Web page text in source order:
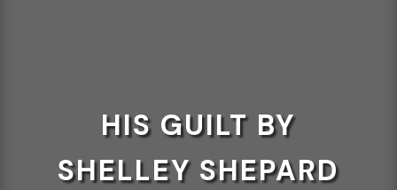
HIS GUILT BY
SHELLEY SHEPARD